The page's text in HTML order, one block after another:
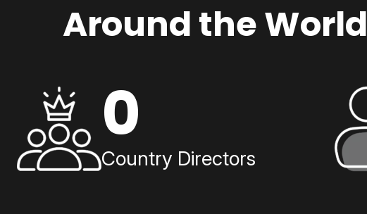
Around the World
0
Country Directors